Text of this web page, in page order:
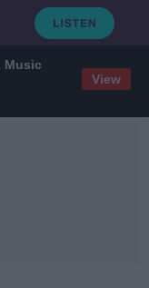
Music
View